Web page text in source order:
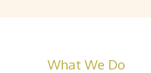
What We Do